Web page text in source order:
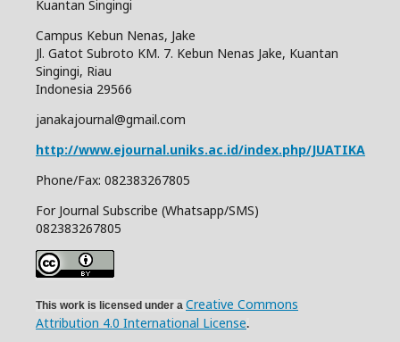
Kuantan Singingi
Campus Kebun Nenas, Jake
Jl. Gatot Subroto KM. 7. Kebun Nenas Jake, Kuantan
Singingi, Riau
Indonesia 29566
janakajournal@gmail.com
http://www.ejournal.uniks.ac.id/index.php/JUATIKA
Phone/Fax: 082383267805
For Journal Subscribe (Whatsapp/SMS)
082383267805
This work is licensed under a Creative Commons
Attribution 4.0 International License.